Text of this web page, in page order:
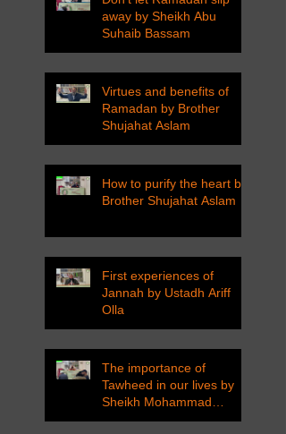
away by Sheikh Abu
Suhaib Bassam
Virtues and benefits of
Ramadan by Brother
Shujahat Aslam
How to purify the heart by
Brother Shujahat Aslam
First experiences of
Jannah by Ustadh Ariff
Olla
The importance of
Tawheed in our lives by
Sheikh Mohammad
Tarawneh